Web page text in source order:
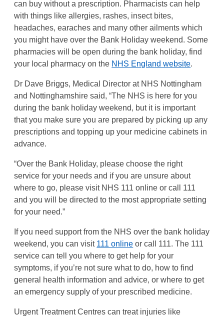
can buy without a prescription. Pharmacists can help
with things like allergies, rashes, insect bites,
headaches, earaches and many other ailments which
you might have over the Bank Holiday weekend. Some
pharmacies will be open during the bank holiday, find
your local pharmacy on the NHS England website.
Dr Dave Briggs, Medical Director at NHS Nottingham
and Nottinghamshire said, “The NHS is here for you
during the bank holiday weekend, but it is important
that you make sure you are prepared by picking up any
prescriptions and topping up your medicine cabinets in
advance.
“Over the Bank Holiday, please choose the right
service for your needs and if you are unsure about
where to go, please visit NHS 111 online or call 111
and you will be directed to the most appropriate setting
for your need.”
If you need support from the NHS over the bank holiday
weekend, you can visit 111 online or call 111. The 111
service can tell you where to get help for your
symptoms, if you’re not sure what to do, how to find
general health information and advice, or where to get
an emergency supply of your prescribed medicine.
Urgent Treatment Centres can treat injuries like